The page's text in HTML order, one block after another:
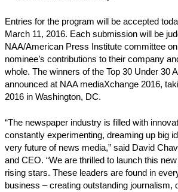
Entries for the program will be accepted
March 11, 2016. Each submission will be
NAA/American Press Institute committee
nominee’s contributions to their company
whole. The winners of the Top 30 Under 30
announced at NAA mediaXchange 2016,
2016 in Washington, DC.
“The newspaper industry is filled with
constantly experimenting, dreaming up big
very future of news media,” said David
and CEO. “We are thrilled to launch this
rising stars. These leaders are found in
business – creating outstanding journalism,